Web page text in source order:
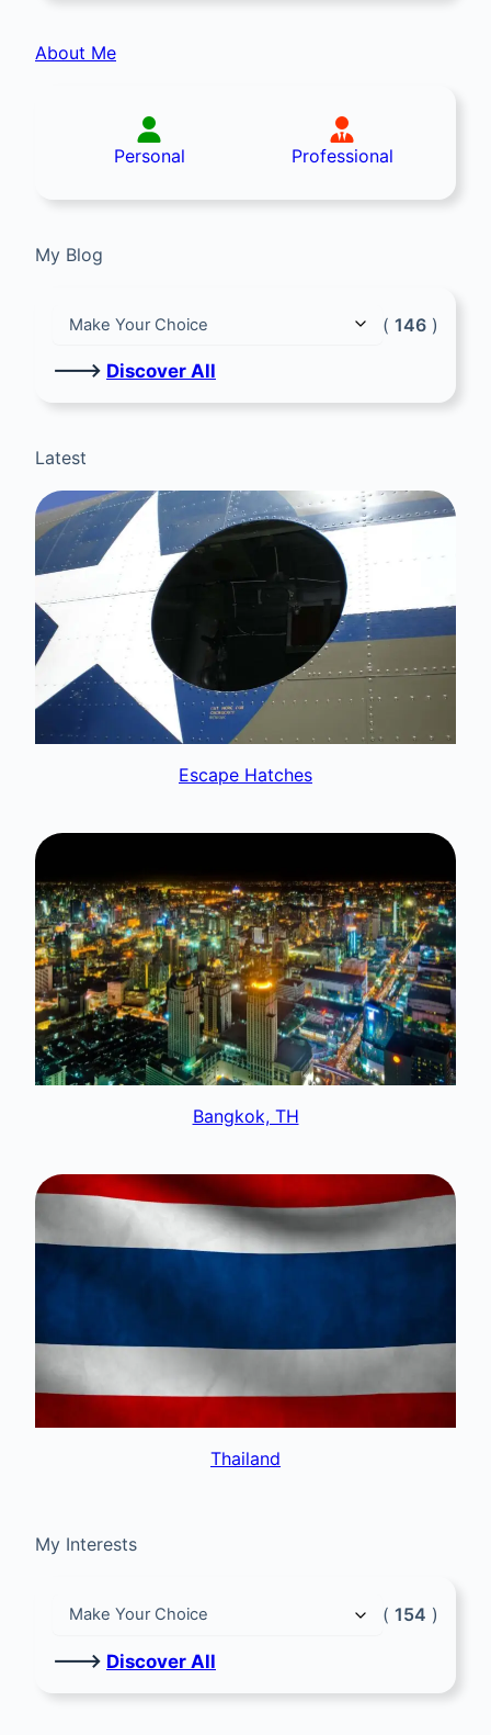
About Me
Personal Professional
My Blog
( 146 )
🡒 Discover All
Latest
Escape Hatches
Bangkok, TH
Thailand
My Interests
( 154 )
🡒 Discover All